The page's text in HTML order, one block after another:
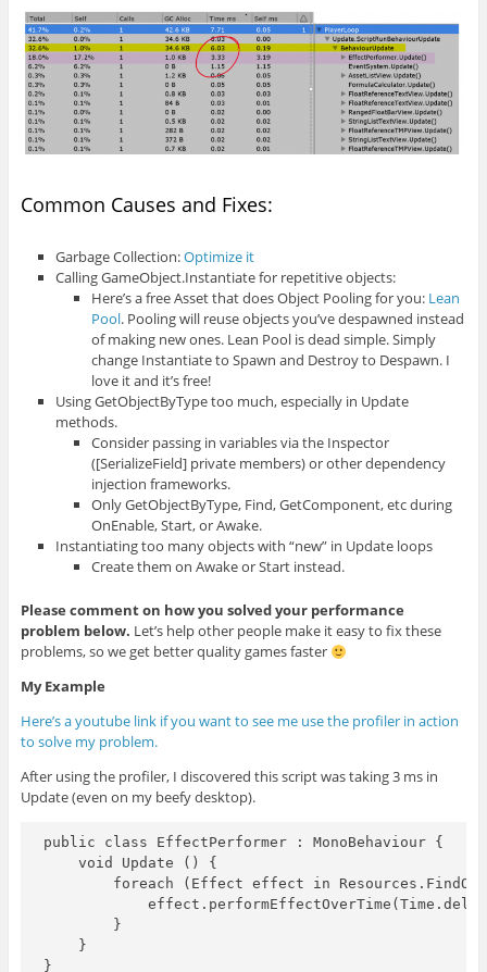
Common Causes and Fixes:
Garbage Collection:Optimize it
Calling GameObject.Instantiate for repetitive objects:
Here’s a free Asset that does Object Pooling for you: Lean
Pool. Pooling will reuse objects you’ve despawned instead
of making new ones. Lean Pool is dead simple. Simply
change Instantiate to Spawn and Destroy to Despawn. I
love it and it’s free!
Using GetObjectByType too much, especially in Update
methods.
Consider passing in variables via the Inspector
([SerializeField] private members) or other dependency
injection frameworks.
Only GetObjectByType, Find, GetComponent, etc during
OnEnable, Start, or Awake.
Instantiating too many objects with “new” in Update loops
Create them on Awake or Start instead.
Please commenton how you solved your performance
problem below. Let’s help other people make it easy to fix these
problems, so we get better quality games faster
My Example
Here’s a youtube link if you want to see me use the profiler in action
to solve my problem.
After using the profiler, I discovered this script was taking 3 ms in
Update (even on my beefy desktop).
public class EffectPerformer : MonoBehaviour {
    void Update () {
foreach (Effect effect in
        }
    }
}